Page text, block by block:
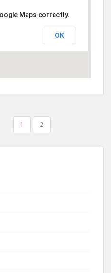
Maps correctly.
OK
1 2